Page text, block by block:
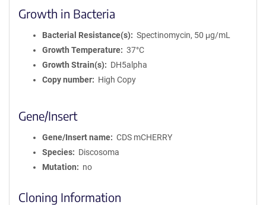
Growth in Bacteria
Bacterial Resistance(s)
Spectinomycin, 50 μg/mL
Growth Temperature
37°C
Growth Strain(s)
DH5alpha
Copy number
High Copy
Gene/Insert
Gene/Insert name
CDS mCHERRY
Species
Discosoma
Mutation
no
Cloning Information